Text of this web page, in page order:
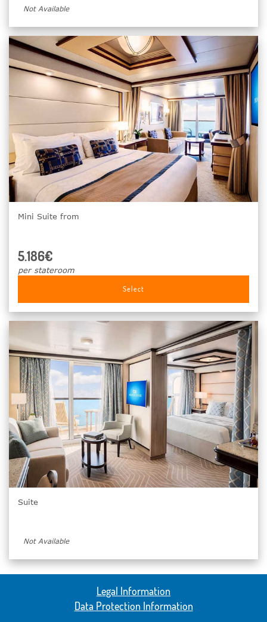
Not Available
Mini Suite from
5.186€
per stateroom
Select
Suite
Not Available
Legal Information
Data Protection Information